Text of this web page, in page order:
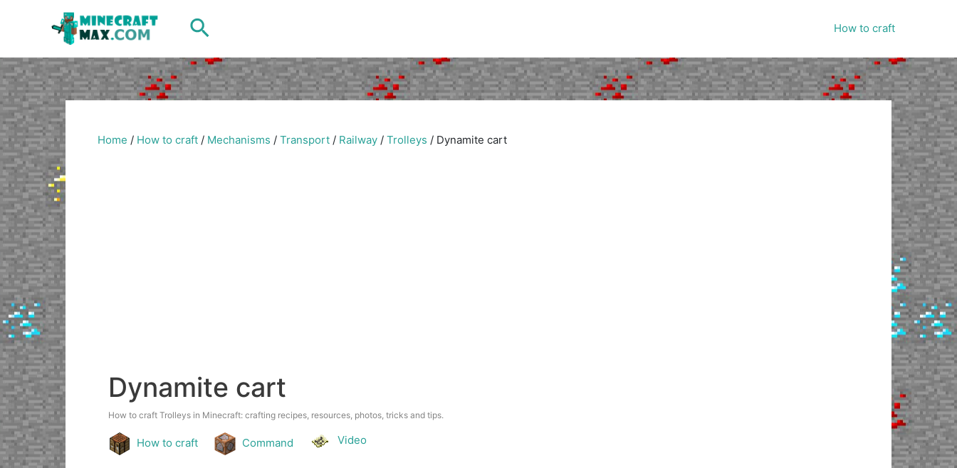
Search How to craft
Home / How to craft / Mechanisms / Transport / Railway / Trolleys / Dynamite cart
Dynamite cart
How to craft Trolleys in Minecraft: crafting recipes, resources, photos, tricks and tips.
How to craft Command Video